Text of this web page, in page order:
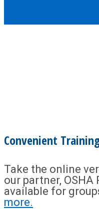
Convenient
Take the online
our partner,
available for
more.